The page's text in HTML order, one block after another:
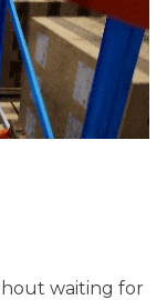
waiting for